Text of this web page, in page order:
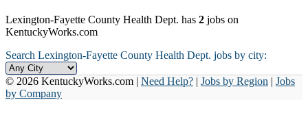
Lexington-Fayette County Health Dept. has 2 jobs on
KentuckyWorks.com
Search Lexington-Fayette County Health Dept. jobs by city:
© 2026 KentuckyWorks.com | Need Help? Jobs by Region
Jobs
by Company